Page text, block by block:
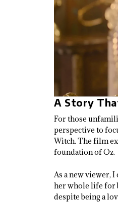
A Story
For those
perspective to
Witch. The film
foundation of Oz.
As a new viewer,
her whole life for
despite being a